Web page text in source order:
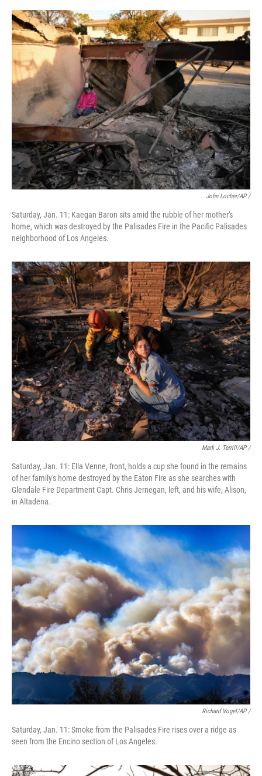
John Locher/AP /
Saturday, Jan. 11: Kaegan Baron sits amid the rubble of her mother's
home, which was destroyed by the Palisades Fire in the Pacific Palisades
neighborhood of Los Angeles.
Mark J. Terrill/AP /
Saturday, Jan. 11: Ella Venne, front, holds a cup she found in the remains
of her family's home destroyed by the Eaton Fire as she searches with
Glendale Fire Department Capt. Chris Jernegan, left, and his wife, Alison,
in Altadena.
Richard Vogel/AP /
Saturday, Jan. 11: Smoke from the Palisades Fire rises over a ridge as
seen from the Encino section of Los Angeles.